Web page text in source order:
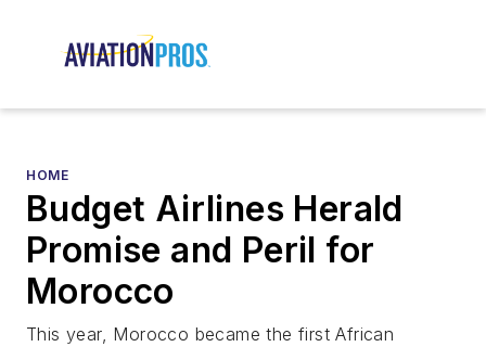
HOME
Budget Airlines Herald
Promise and Peril for
Morocco
This year, Morocco became the first African